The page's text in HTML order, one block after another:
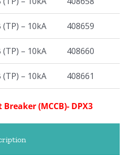
(TP) – 10kA 408659
(TP) – 10kA 408660
(TP) – 10kA 408661
(MCCB)- DPX3